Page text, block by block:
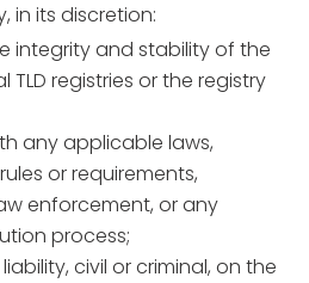
in its discretion:
integrity and stability of the
TLD registries or the registry
any applicable laws,
or requirements,
enforcement, or any
process;
civil or criminal, on the